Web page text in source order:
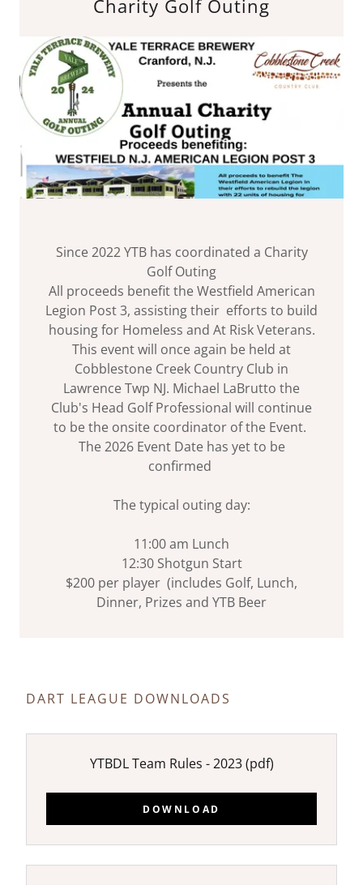
Charity Golf Outing
Since 2022 YTB has coordinated a Charity
Golf Outing
All proceeds benefit the Westfield American
Legion Post 3, assisting their efforts to build
housing for Homeless and At Risk Veterans.
This event will once again be held at
Cobblestone Creek Country Club in
Lawrence Twp NJ. Michael LaBrutto the
Club's Head Golf Professional will continue
to be the onsite coordinator of the Event.
The 2026 Event Date has yet to be
confirmed
The typical outing day:
11:00 am Lunch
12:30 Shotgun Start
$200 per player (includes Golf, Lunch,
Dinner, Prizes and YTB Beer
DART LEAGUE DOWNLOADS
YTBDL Team Rules - 2023(pdf)
DOWNLOAD